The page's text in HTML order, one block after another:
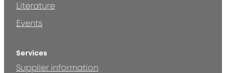
Literature
Events
Services
Supplier information